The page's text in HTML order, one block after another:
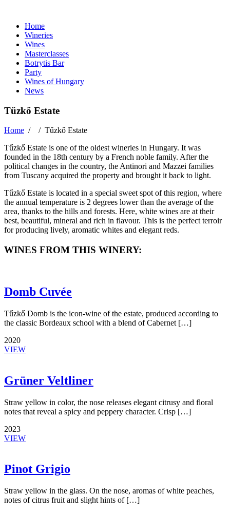
Home
Wineries
Wines
Masterclasses
Botrytis Bar
Party
Wines of Hungary
News
Tűzkő Estate
Home / / Tűzkő Estate
Tűzkő Estate is one of the oldest wineries in Hungary. It was
founded in the 18th century by a French noble family. After the
political changes in the country, the Antinori and Mazzei families
from Tuscany acquired the property and brought it back to light.
Tűzkő Estate is located in a special sweet spot of this region, where
the annual temperature is 2 degrees lower than the average of the
area, thanks to the hills and forests. Here, white wines are at their
best, beautiful, mineral and rich in flavour. This is the perfect terroir
for producing lively, aromatic whites and elegant reds.
WINES FROM THIS WINERY:
Domb Cuvée
Tűzkő Domb is the icon-wine of the estate, produced according to
the classic Bordeaux school with a blend of Cabernet […]
2020
VIEW
Grüner Veltliner
Straw yellow in color, the nose releases elegant citrusy and floral
notes that reveal a spicy and peppery character. Crisp […]
2023
VIEW
Pinot Grigio
Straw yellow in the glass. On the nose, aromas of white peaches,
notes of citrus fruit and slight hints of […]